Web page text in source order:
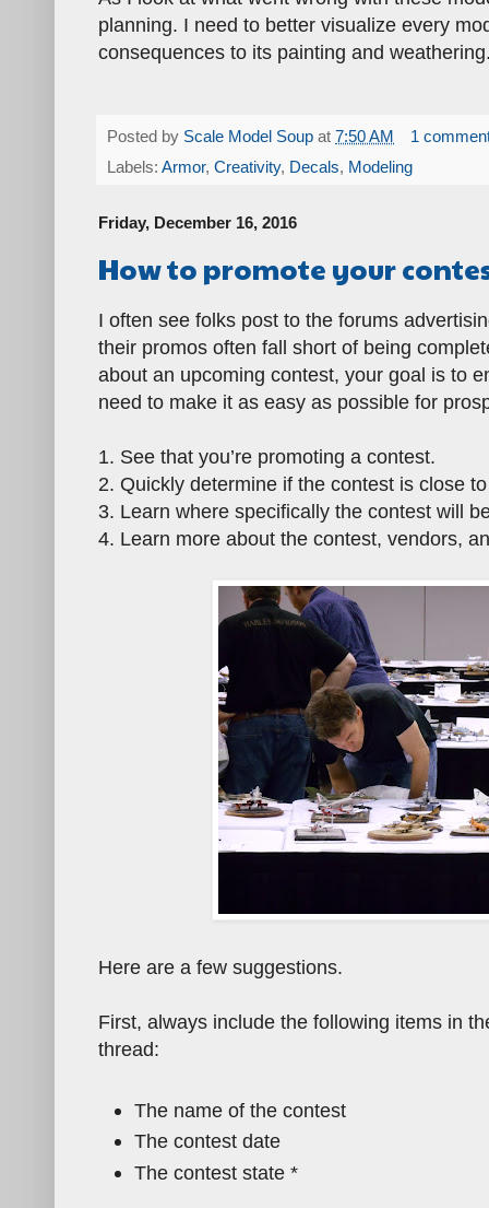
planning. I need to better visualize every
consequences to its painting and
Posted by Scale Model Soup at 7:50 AM
1
Labels: Armor, Creativity, Decals, Modeling
Friday, December 16, 2016
How to promote your
I often see folks post to the forums
their promos often fall short of being
about an upcoming contest, your goal is to
need to make it as easy as possible for
1. See that you’re promoting a contest.
2. Quickly determine if the contest is close
3. Learn where specifically the contest will
4. Learn more about the contest, vendors,
Here are a few suggestions.
First, always include the following items in
thread:
The name of the contest
The contest date
The contest state *